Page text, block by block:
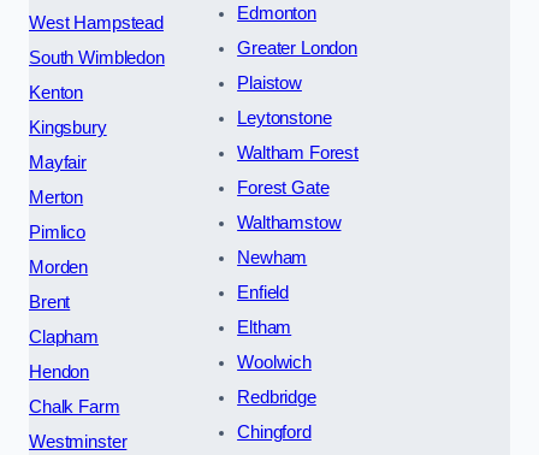
West Hampstead
South Wimbledon
Kenton
Kingsbury
Mayfair
Merton
Pimlico
Morden
Brent
Clapham
Hendon
Chalk Farm
Westminster
Edmonton
Greater London
Plaistow
Leytonstone
Waltham Forest
Forest Gate
Walthamstow
Newham
Enfield
Eltham
Woolwich
Redbridge
Chingford